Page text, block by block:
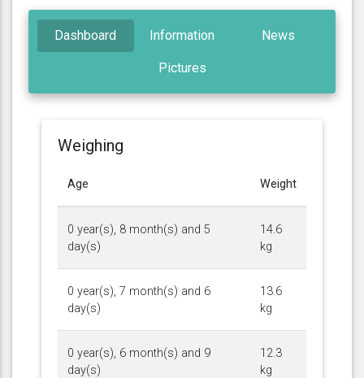
Dashboard Information News
Pictures
Weighing
Age Weight
0 year(s), 8 month(s) and 5
day(s)
14.6
kg
0 year(s), 7 month(s) and 6
day(s)
13.6
kg
0 year(s), 6 month(s) and 9
day(s)
12.3
kg